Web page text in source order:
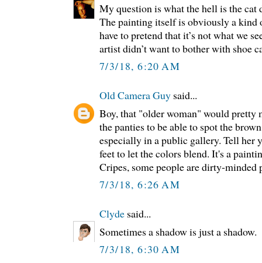
My question is what the hell is the cat
The painting itself is obviously a kind
have to pretend that it’s not what we
artist didn’t want to bother with shoe
7/3/18, 6:20 AM
Old Camera Guy said...
Boy, that "older woman" would pretty
the panties to be able to spot the
especially in a public gallery. Tell her
feet to let the colors blend. It's a
Cripes, some people are dirty-
7/3/18, 6:26 AM
Clyde said...
Sometimes a shadow is just a shadow.
7/3/18, 6:30 AM